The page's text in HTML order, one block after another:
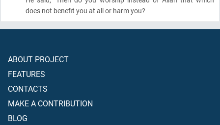
does not benefit you at all or harm you?
ABOUT PROJECT
FEATURES
CONTACTS
MAKE A CONTRIBUTION
BLOG